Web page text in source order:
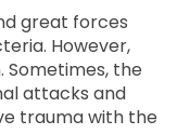
great forces
However,
Sometimes, the
attacks and
trauma with the